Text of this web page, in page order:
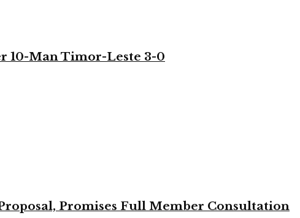
10-Man Timor-Leste 3-0
Promises Full Member Consultation